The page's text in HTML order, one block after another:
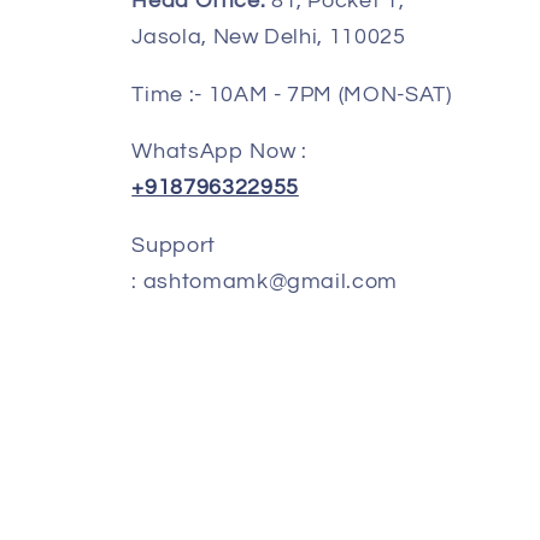
o
Jasola, New Delhi, 110025
Time :- 10AM - 7PM (MON-SAT)
WhatsApp Now :
+918796322955
Support
: ashtomamk@gmail.com